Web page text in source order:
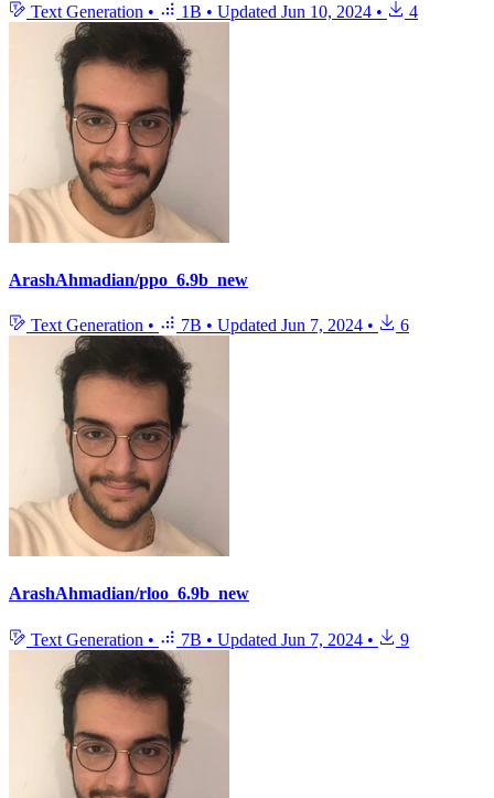
Text Generation • 1B • Updated Jun 10, 2024 • 4
ArashAhmadian/ppo_6.9b_new
Text Generation • 7B • Updated Jun 7, 2024 • 6
ArashAhmadian/rloo_6.9b_new
Text Generation • 7B • Updated Jun 7, 2024 • 9